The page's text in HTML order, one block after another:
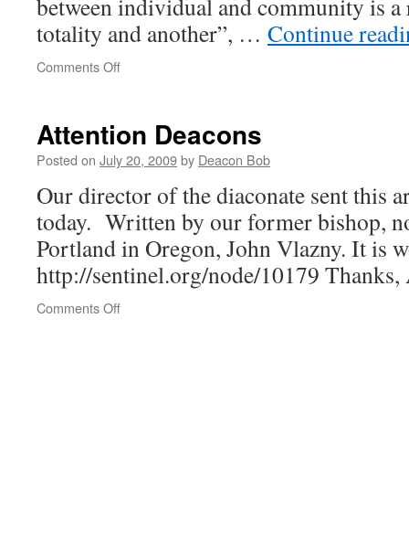
between individual and community is a
totality and another”, … Continue
Comments Offon
Attention Deacons
Posted on July 20, 2009by Deacon Bob
Our director of the diaconate sent this
today. Written by our former bishop,
Portland in Oregon, John Vlazny. It is
http://sentinel.org/node/10179
Comments Offon